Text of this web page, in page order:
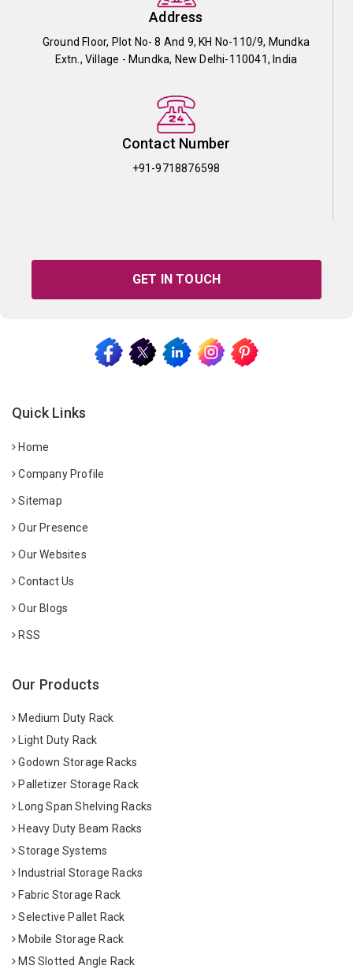
Address
Ground Floor, Plot No- 8 And 9, KH No-110/9, Mundka
Extn., Village - Mundka, New Delhi-110041, India
Contact Number
+91-9718876598
GET IN TOUCH
Quick Links
Home
Company Profile
Sitemap
Our Presence
Our Websites
Contact Us
Our Blogs
RSS
Our Products
Medium Duty Rack
Light Duty Rack
Godown Storage Racks
Palletizer Storage Rack
Long Span Shelving Racks
Heavy Duty Beam Racks
Storage Systems
Industrial Storage Racks
Fabric Storage Rack
Selective Pallet Rack
Mobile Storage Rack
MS Slotted Angle Rack